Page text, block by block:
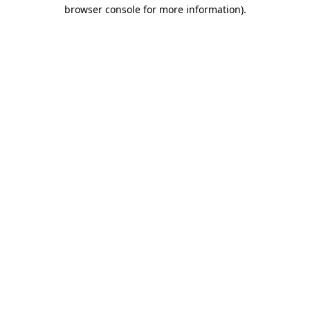
browser console for more information).